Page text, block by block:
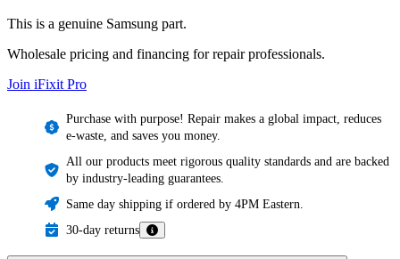
This is a genuine Samsung part.
Wholesale pricing and financing for repair professionals.
Join iFixit Pro
Purchase with purpose! Repair makes a global impact, reduces
e-waste, and saves you money.
All our products meet rigorous quality standards and are backed
by industry-leading guarantees.
Same day shipping if ordered by 4PM Eastern.
30-day returns